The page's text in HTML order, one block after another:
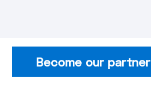
Become our partner